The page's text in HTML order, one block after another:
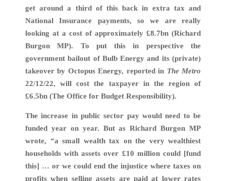
get around a third of this back in extra tax and
National Insurance payments, so we are really
looking at a cost of approximately £8.7bn (Richard
Burgon MP). To put this in perspective the
government bailout of Bulb Energy and its (private)
takeover by Octopus Energy, reported in The Metro
22/12/22, will cost the taxpayer in the region of
£6.5bn (The Office for Budget Responsibility).
The increase in public sector pay would need to be
funded year on year. But as Richard Burgon MP
wrote, “a small wealth tax on the very wealthiest
households with assets over £10 million could [fund
this] … or we could end the injustice where taxes on
profits when selling assets are paid at lower rates